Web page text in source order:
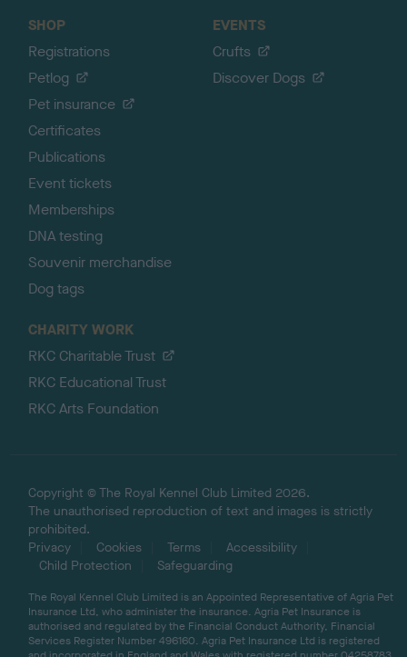
SHOP
Registrations
Petlog
Pet insurance
Certificates
Publications
Event tickets
Memberships
DNA testing
Souvenir merchandise
Dog tags
EVENTS
Crufts
Discover Dogs
CHARITY WORK
RKC Charitable Trust
RKC Educational Trust
RKC Arts Foundation
Copyright © The Royal Kennel Club Limited 2026.
The unauthorised reproduction of text and images is strictly
prohibited.
Privacy
Cookies Terms
Accessibility
Child Protection
Safeguarding
The Royal Kennel Club Limited is an Appointed Representative of Agria Pet
Insurance Ltd, who administer the insurance. Agria Pet Insurance is
authorised and regulated by the Financial Conduct Authority, Financial
Services Register Number 496160. Agria Pet Insurance Ltd is registered